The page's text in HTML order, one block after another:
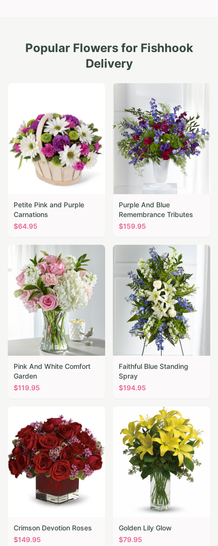
Popular Flowers for Fishhook
Delivery
Petite Pink and Purple
Carnations
$64.95
Purple And Blue
Remembrance Tributes
$159.95
Pink And White Comfort
Garden
$119.95
Faithful Blue Standing
Spray
$194.95
Crimson Devotion Roses
$149.95
Golden Lily Glow
$79.95